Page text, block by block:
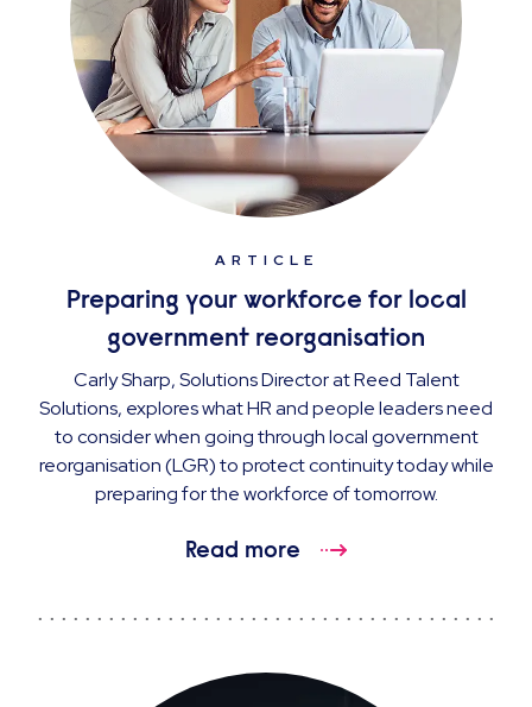
ARTICLE
Preparing your workforce for local
government reorganisation
Carly Sharp, Solutions Director at Reed Talent
Solutions, explores what HR and people leaders need
to consider when going through local government
reorganisation (LGR) to protect continuity today while
preparing for the workforce of tomorrow.
Read more